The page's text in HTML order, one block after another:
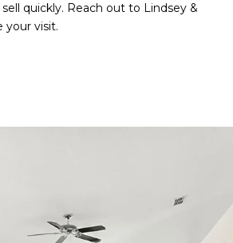
quickly. Reach out to Lindsey &
your visit.